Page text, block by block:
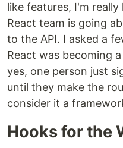
like features, I'm
React team is going
to the API. I asked a
React was becoming
yes, one person just
until they make the
consider it a
Hooks for the